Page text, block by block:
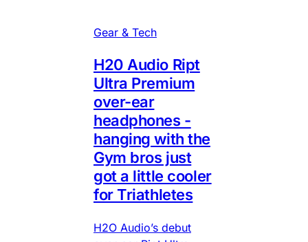
Gear & Tech
H20 Audio Ript
Ultra Premium
over-ear
headphones -
hanging with the
Gym bros just
got a little cooler
for Triathletes
H2O Audio’s debut